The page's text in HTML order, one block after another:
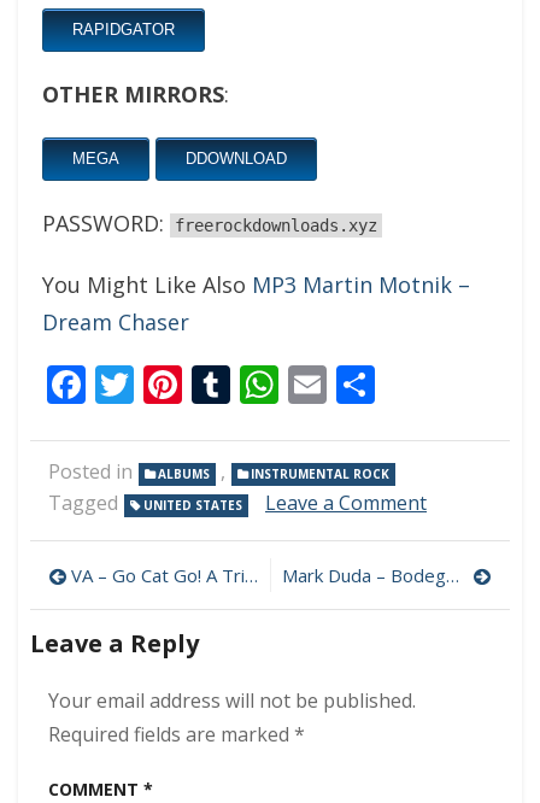
RAPIDGATOR
OTHER MIRRORS:
MEGA DDOWNLOAD
PASSWORD: freerockdownloads.xyz
You Might Like Also MP3 Martin Motnik –
Dream Chaser
Facebook
Twitter
Pinterest
Tumblr
WhatsApp
Email
Posted in ALBUMS , INSTRUMENTAL ROCK
Tagged UNITED STATES Leave a Commenton
Vai
–
Post
navigation
VA – Go Cat Go! A Tribute to Stray Cats 320 kbps (2006) Mark Duda – Bodega Flowers 320 kbps (2022)
Leave a Reply
Your email address will not be published.
Required fields are marked *
COMMENT *